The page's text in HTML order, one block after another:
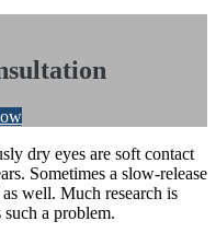
dry eyes are soft contact
Sometimes a slow-release
well. Much research is
a problem.